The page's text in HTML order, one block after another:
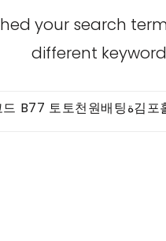
your search
different
Search